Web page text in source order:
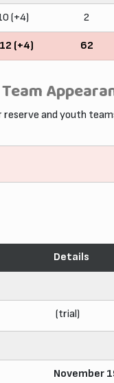
(+4) 2
(+4) 62
and youth
Details
(trial)
November